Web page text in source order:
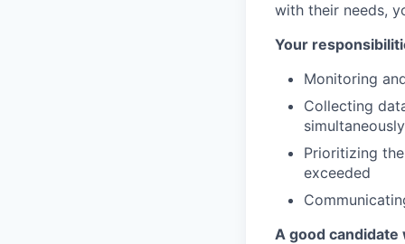
with their needs,
Your
Monitoring
Collecting
Prioritizing
exceeded
A good candidate